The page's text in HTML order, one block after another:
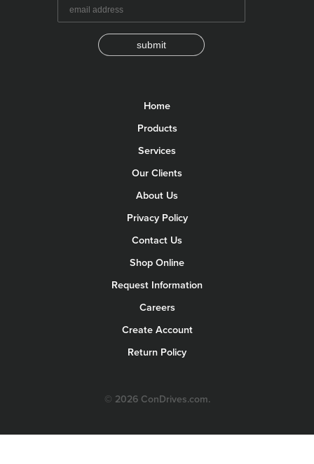
submit
Home
Products
Services
Our Clients
About Us
Privacy Policy
Contact Us
Shop Online
Request Information
Careers
Create Account
Return Policy
© 2026 ConDrives.com.